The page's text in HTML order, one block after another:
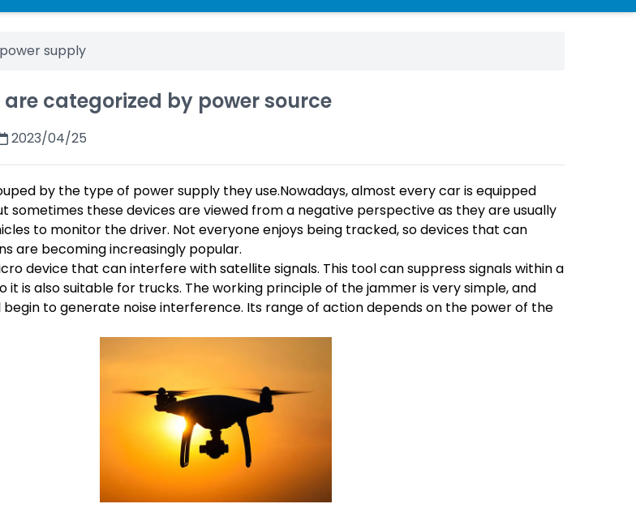
supply
are categorized by power source
2023/04/25
by the type of power supply they use.Nowadays, almost every car is equipped
sometimes these devices are viewed from a negative perspective as they are usually
to monitor the driver. Not everyone enjoys being tracked, so devices that can
are becoming increasingly popular.
device that can interfere with satellite signals. This tool can suppress signals within a
it is also suitable for trucks. The working principle of the jammer is very simple, and
to generate noise interference. Its range of action depends on the power of the